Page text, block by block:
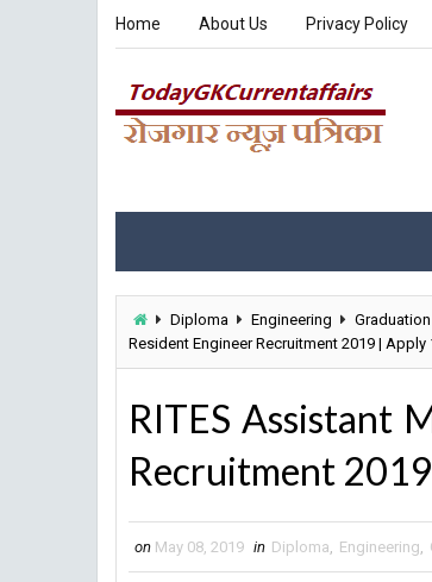
Home About Us Privacy Policy
Diploma Engineering Graduation
Resident Engineer Recruitment 2019 |
RITES Assistant
Recruitment
on May 08, 2019 in Diploma, Engineering,